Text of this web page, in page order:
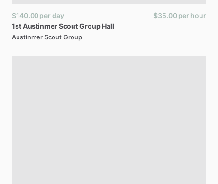
$140.00per day $35.00per hour
1stAustinmerScoutGroup Hall
Austinmer Scout Group